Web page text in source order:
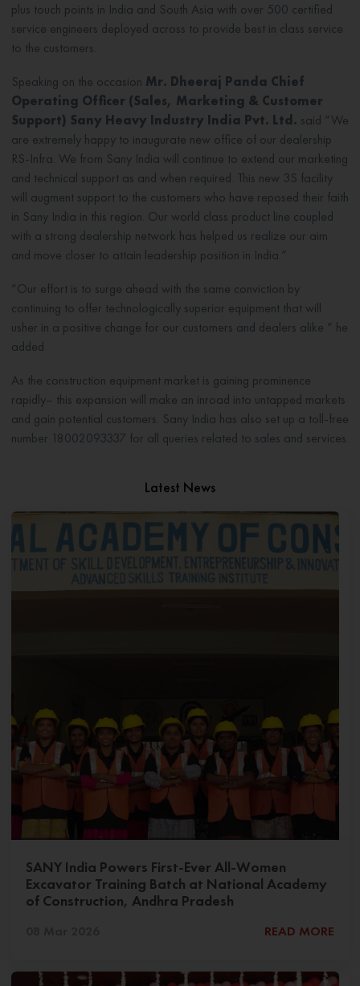
plus touch points in India and South Asia with over 500 certified
service engineers deployed across to provide best in class service
to the customers.
Speaking on the occasion Mr. Dheeraj Panda Chief
Operating Officer (Sales, Marketing & Customer
Support) Sany Heavy Industry India Pvt. Ltd. said “We
are extremely happy to inaugurate new office of our dealership
RS-Infra. We from Sany India will continue to extend our marketing
and technical support as and when required. This new 3S facility
will augment support to the customers who have reposed their faith
in Sany India in this region. Our world class product line coupled
with a strong dealership network has helped us realize our aim
and move closer to attain leadership position in India.“
“Our effort is to surge ahead with the same conviction by
continuing to offer technologically superior equipment that will
usher in a positive change for our customers and dealers alike “ he
added
As the construction equipment market is gaining prominence
rapidly– this expansion will make an inroad into untapped markets
and gain potential customers. Sany India has also set up a toll-free
number 18002093337 for all queries related to sales and services.
Latest News
SANY India Powers First-Ever All-Women
Excavator Training Batch at National Academy
of Construction, Andhra Pradesh
READ MORE